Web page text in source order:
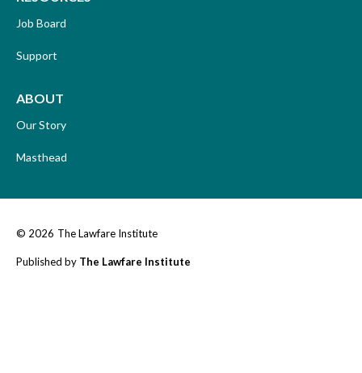
Job Board
Support
ABOUT
Our Story
Masthead
© 2026 The Lawfare Institute
Published by The Lawfare Institute